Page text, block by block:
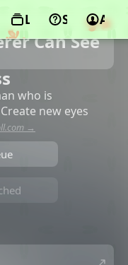
Lists Support
Can See
who is
new eyes
→